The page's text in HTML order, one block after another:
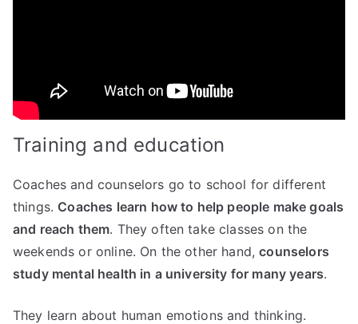
Training and education
Coaches and counselors go to school for different
things. Coaches learn how to help people make goals
and reach them. They often take classes on the
weekends or online. On the other hand,counselors
study mental health in a university for many years.
They learn about human emotions and thinking.